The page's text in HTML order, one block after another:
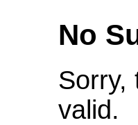
No
Sorry,
valid.